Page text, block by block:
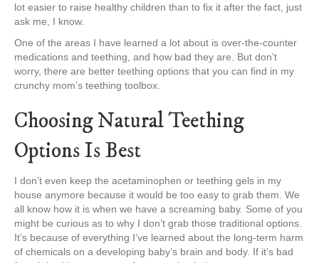
lot easier to raise healthy children than to fix it after the fact, just
ask me, I know.
One of the areas I have learned a lot about is over-the-counter
medications and teething, and how bad they are. But don’t
worry, there are better teething options that you can find in my
crunchy mom’s teething toolbox.
Choosing Natural Teething
Options Is Best
I don’t even keep the acetaminophen or teething gels in my
house anymore because it would be too easy to grab them. We
all know how it is when we have a screaming baby. Some of you
might be curious as to why I don’t grab those traditional options.
It’s because of everything I’ve learned about the long-term harm
of chemicals on a developing baby’s brain and body. If it’s bad